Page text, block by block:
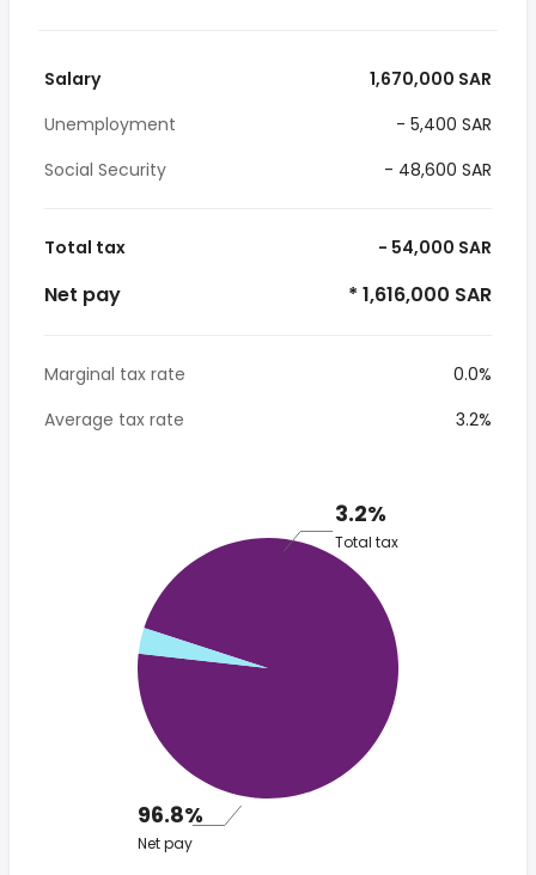
Salary
1,670,000 SAR
Unemployment
- 5,400 SAR
Social Security
- 48,600 SAR
Total tax - 54,000 SAR
Net pay * 1,616,000 SAR
Marginal tax rate
0.0%
Average tax rate
3.2%
3.2%
Total tax
96.8%
Net pay